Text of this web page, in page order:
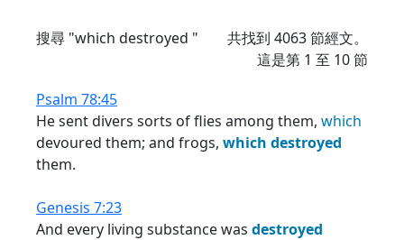
搜尋 "which destroyed " 共找到 4063節經文。
這是第 1 至 10 節
Psalm 78:45
He sent divers sorts of flies among them, which
devoured them; and frogs, which destroyed
them.
Genesis 7:23
And every living substance was destroyed